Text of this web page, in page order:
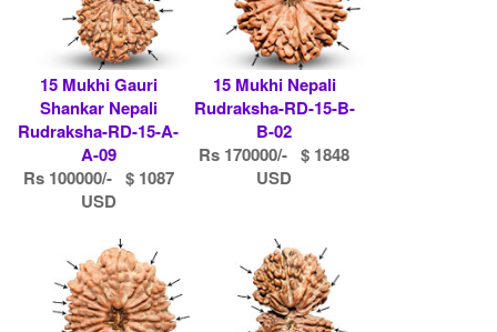
15 Mukhi Gauri
Shankar Nepali
Rudraksha-RD-15-A-
A-09
Rs 100000/- $ 1087
USD
15 Mukhi Nepali
Rudraksha-RD-15-B-
B-02
Rs 170000/- $ 1848
USD